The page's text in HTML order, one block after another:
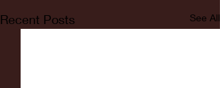
Recent Posts See All